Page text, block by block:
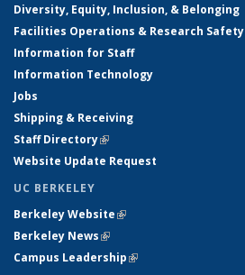
Diversity, Equity, Inclusion, & Belonging
Facilities Operations & Research Safety
Information for Staff
Information Technology
Jobs
Shipping & Receiving
Staff Directory(link is external)
Website Update Request
UC BERKELEY
Berkeley Website(link is external)
Berkeley News(link is external)
Campus Leadership(link is external)